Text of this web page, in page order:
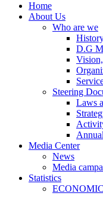
Home
About Us
Who are we
D.G
Steering
Laws
Media Center
News
Media
Statistics
ECONOMIC